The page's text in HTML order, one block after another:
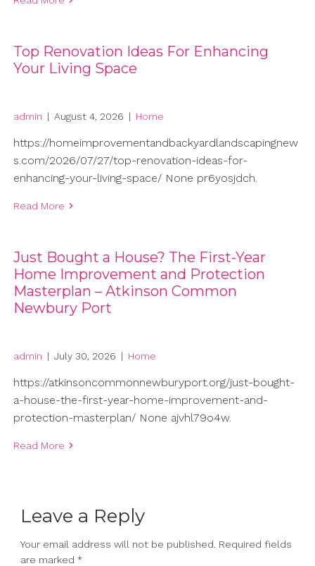
Top Renovation Ideas For Enhancing
Your Living Space
admin | August 4, 2026 | Home
https://homeimprovementandbackyardlandscapingnew
s.com/2026/07/27/top-renovation-ideas-for-
enhancing-your-living-space/ None pr6yosjdch.
Read More
Just Bought a House? The First-Year
Home Improvement and Protection
Masterplan – Atkinson Common
Newbury Port
admin | July 30, 2026 | Home
https://atkinsoncommonnewburyport.org/just-bought-
a-house-the-first-year-home-improvement-and-
protection-masterplan/ None ajvhl79o4w.
Read More
Leave a Reply
Your email address will not be published. Required fields
are marked *